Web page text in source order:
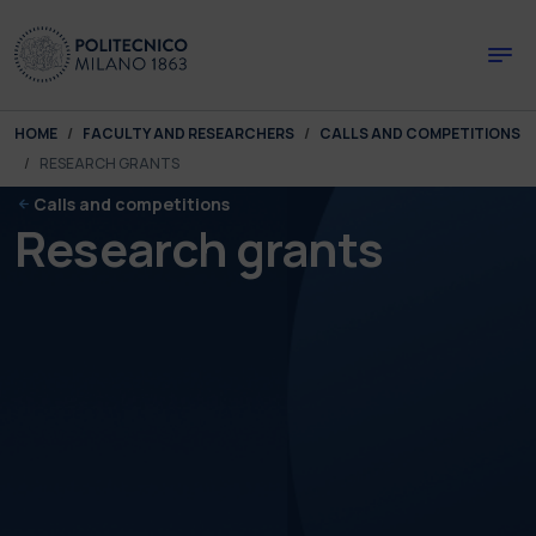
You are here:
HOME FACULTY AND RESEARCHERS
CALLS AND COMPETITIONS
RESEARCH GRANTS
Calls and competitions
Research grants